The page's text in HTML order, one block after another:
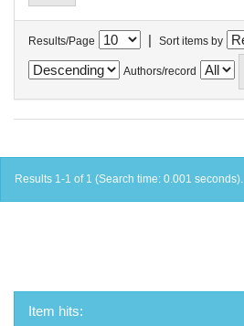
Results/Page | Sort items by
Authors/record
Results 1-1 of 1 (Search time: 0.001 seconds).
Item hits: